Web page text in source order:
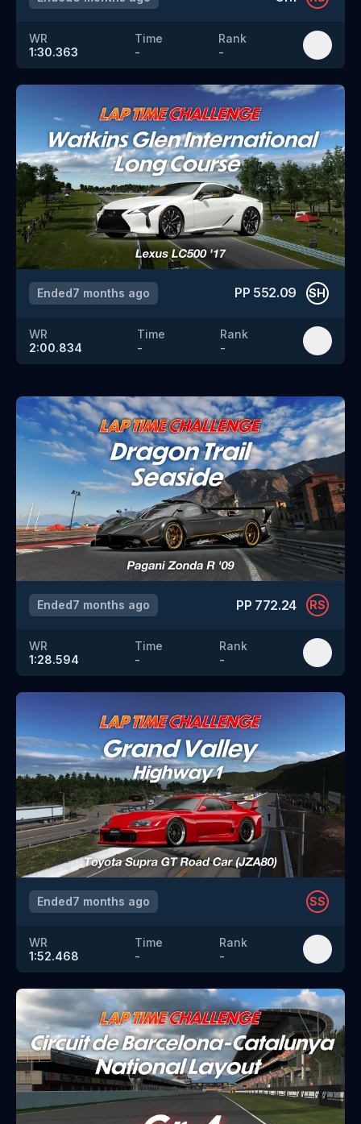
WR
1:30.363
Time
-
Rank
-
Ended7 months ago PP 552.09 SH
WR
2:00.834
Time
-
Rank
-
Ended7 months ago PP 772.24 RS
WR
1:28.594
Time
-
Rank
-
Ended7 months ago SS
WR
1:52.468
Time
-
Rank
-